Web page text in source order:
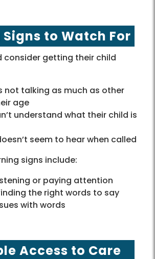
to Watch For
consider getting their child
not talking as much as other
age
understand what their child is
seem to hear when called
signs include:
or paying attention
the right words to say
with words
Access to Care